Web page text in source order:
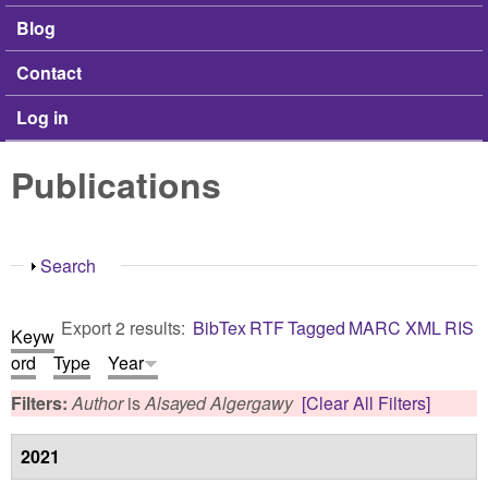
Blog
Contact
Log in
Publications
Show
Search
Export 2 results: BibTexRTFTagged MARC XMLRIS
Keyw
ord
Type
Year
Filters:AuthorisAlsayed Algergawy [Clear All Filters]
2021